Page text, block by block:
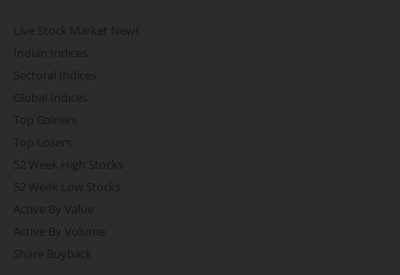
Live Stock Market News
Indian Indices
Sectoral Indices
Global Indices
Top Gainers
Top Losers
52 Week High Stocks
52 Week Low Stocks
Active By Value
Active By Volume
Share Buyback